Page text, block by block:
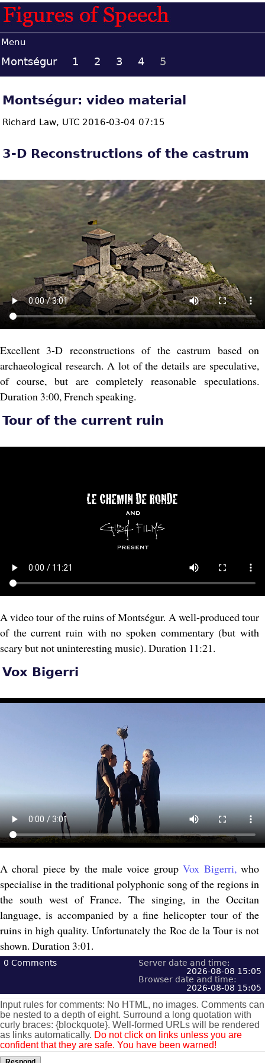
Menu
Montségur 1 2 3 4 5
Montségur: video material
Richard Law, UTC 2016-03-04 07:15
3-D Reconstructions of the castrum
Excellent 3-D reconstructions of the castrum based on
archaeological research. A lot of the details are speculative,
of course, but are completely reasonable speculations.
Duration 3:00, French speaking.
Tour of the current ruin
A video tour of the ruins of Montségur. A well-produced tour
of the current ruin with no spoken commentary (but with
scary but not uninteresting music). Duration 11:21.
Vox Bigerri
A choral piece by the male voice groupVox Bigerri,who
specialise in the traditional polyphonic song of the regions in
the south west of France. The singing, in the Occitan
language, is accompanied by a fine helicopter tour of the
ruins in high quality. Unfortunately the Roc de la Tour is not
shown. Duration 3:01.
0 Comments
Server date and time:
2026-08-08 15:05
Browser date and time:
2026-08-08 15:05
Input rules for comments: No HTML, no images. Comments can
be nested to a depth of eight. Surround a long quotation with
curly braces: {blockquote}. Well-formed URLs will be rendered
as links automatically. Do not click on links unless you are
confident that they are safe. You have been warned!